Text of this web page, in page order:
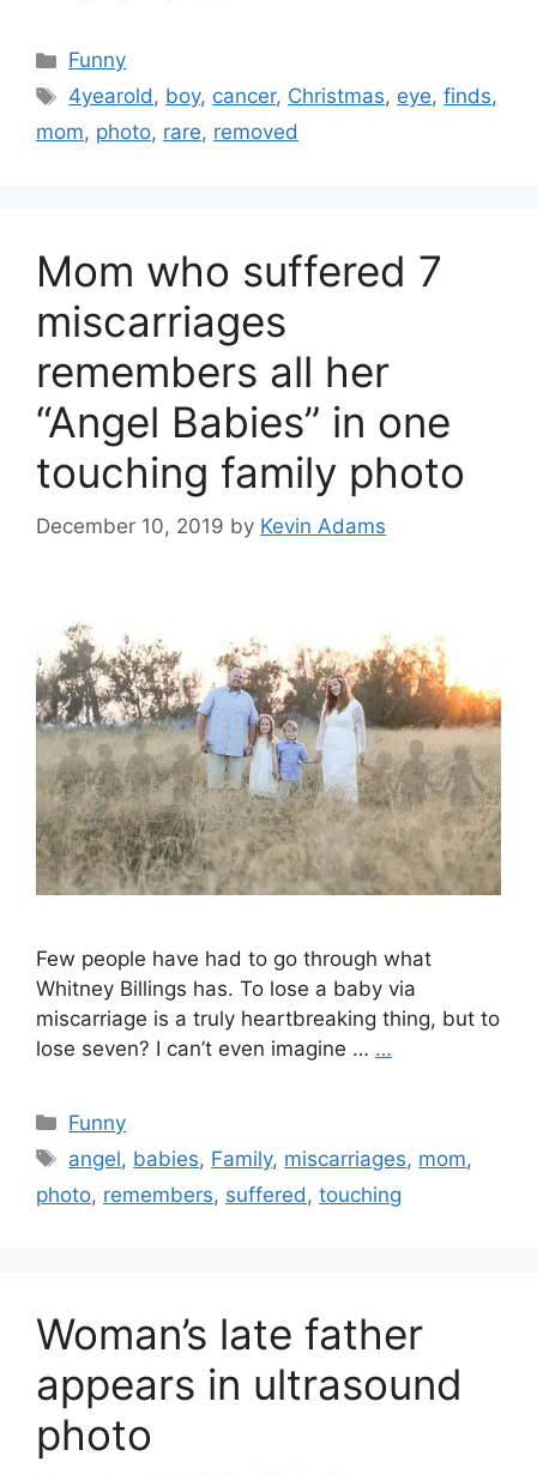
Categories
Funny
Tags
4yearold, boy, cancer, Christmas, eye,finds,
mom, photo, rare, removed
Mom who suffered 7
miscarriages
remembers all her
“Angel Babies” in one
touching family photo
December 10, 2019 by Kevin Adams
Few people have had to go through what
Whitney Billings has. To lose a baby via
miscarriage is a truly heartbreaking thing, but to
lose seven? I can’t even imagine … …
Categories
Funny
Tags
angel, babies, Family, miscarriages, mom,
photo, remembers, suffered , touching
Woman’s late father
appears in ultrasound
photo